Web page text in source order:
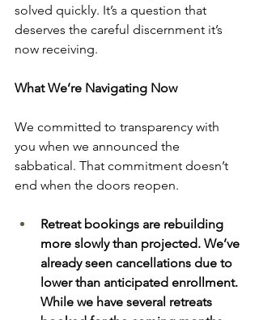
solved quickly. It’s a question that
deserves the careful discernment it’s
now receiving.
What We’re Navigating Now
We committed to transparency with
you when we announced the
sabbatical. That commitment doesn’t
end when the doors reopen.
Retreat bookings are rebuilding
more slowly than projected. We’ve
already seen cancellations due to
lower than anticipated enrollment.
While we have several retreats